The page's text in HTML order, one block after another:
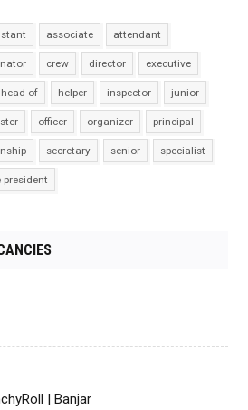
associate attendant
crew director executive
head of helper inspector junior
officer organizer principal
secretary senior specialist
president
| Banjar